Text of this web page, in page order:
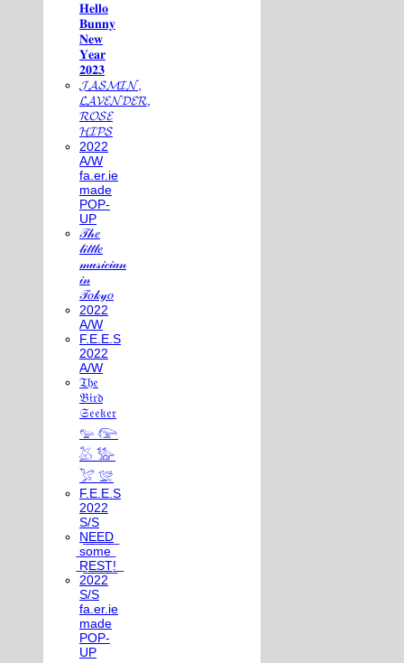
𝐇𝐞𝐥𝐥𝐨
𝐁𝐮𝐧𝐧𝐲
𝐍𝐞𝐰
𝐘𝐞𝐚𝐫
𝟐𝟎𝟐𝟑
𝓙𝓐𝓢𝓜𝓘𝓝,
𝓛𝓐𝓥𝓔𝓝𝓓𝓔𝓡,
𝓡𝓞𝓢𝓔
𝓗𝓘𝓟𝓢
2022
A/W
fa.er.ie
made
POP-
UP
𝒯𝒽𝑒
𝓁𝒾𝓉𝓉𝓁𝑒
𝓂𝓊𝓈𝒾𝒸𝒾𝒶𝓃
𝒾𝓃
𝒯𝑜𝓀𝓎𝑜
2022
A/W
F.E.E.S
2022
A/W
𝔗𝔥𝔢
𝔅𝔦𝔯𝔡
𝔖𝔢𝔢𝔨𝔢𝔯
𓅰 𓅼
𓅷 𓅺
𓅯 𓅛
F.E.E.S
2022
S/S
N͟E͟E͟D͟
͟s͟o͟m͟e͟
͟R͟E͟S͟T͟!͟
2022
S/S
fa.er.ie
made
POP-
UP